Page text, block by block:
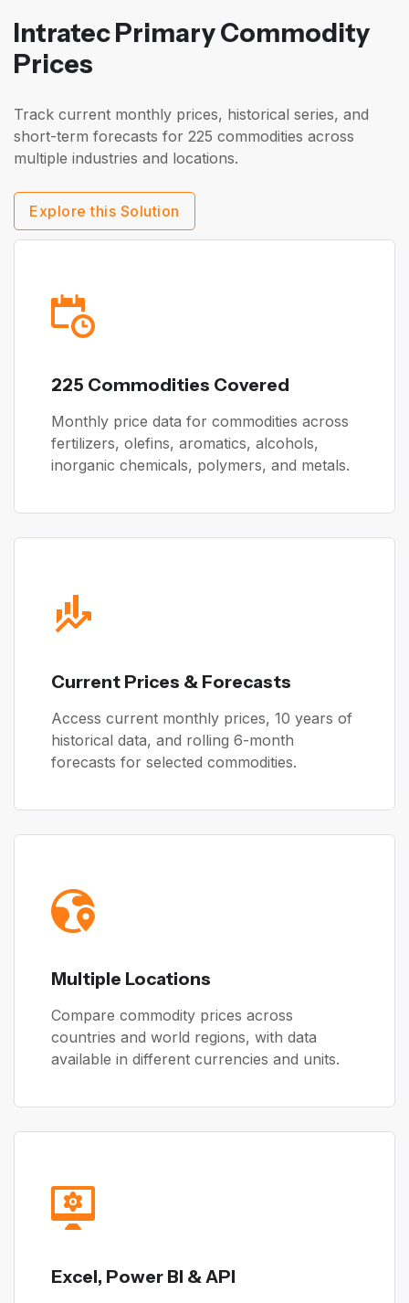
Intratec Primary Commodity
Prices
Track current monthly prices, historical series, and
short-term forecasts for 225 commodities across
multiple industries and locations.
Explore this Solution
225 Commodities Covered
Monthly price data for commodities across
fertilizers, olefins, aromatics, alcohols,
inorganic chemicals, polymers, and metals.
Current Prices & Forecasts
Access current monthly prices, 10 years of
historical data, and rolling 6-month
forecasts for selected commodities.
Multiple Locations
Compare commodity prices across
countries and world regions, with data
available in different currencies and units.
Excel, Power BI & API